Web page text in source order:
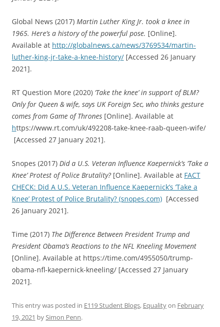
Global News (2017) Martin Luther King Jr. took a knee in
1965. Here’s a history of the powerful pose. [Online].
Available at http://globalnews.ca/news/3769534/martin-
luther-king-jr-take-a-knee-history/ [Accessed 26 January
2021].
RT Question More (2020) ‘Take the knee’ in support of BLM?
Only for Queen & wife, says UK Foreign Sec, who thinks gesture
comes from Game of Thrones [Online]. Available at
https://www.rt.com/uk/492208-take-knee-raab-queen-wife/
[Accessed 27 January 2021].
Snopes (2017) Did a U.S. Veteran Influence Kaepernick’s ‘Take a
Knee’ Protest of Police Brutality? [Online]. Available at FACT
CHECK: Did A U.S. Veteran Influence Kaepernick’s ‘Take a
Knee’ Protest of Police Brutality? (snopes.com) [Accessed
26 January 2021].
Time (2017) The Difference Between President Trump and
President Obama’s Reactions to the NFL Kneeling Movement
[Online]. Available at https://time.com/4955050/trump-
obama-nfl-kaepernick-kneeling/ [Accessed 27 January
2021].
This entry was posted in E119 Student Blogs, Equalityon February
19, 2021 bySimon Penn.